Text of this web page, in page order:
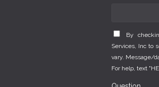
By
Services, Inc to
vary. Message/
For help, text